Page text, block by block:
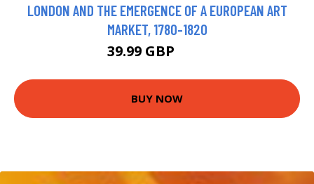
LONDON AND THE EMERGENCE OF A EUROPEAN ART
MARKET, 1780-1820
39.99 GBP
BUY NOW